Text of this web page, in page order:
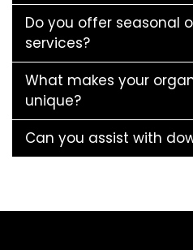
Do you offer seasonal
services?
What makes your
unique?
Can you assist with